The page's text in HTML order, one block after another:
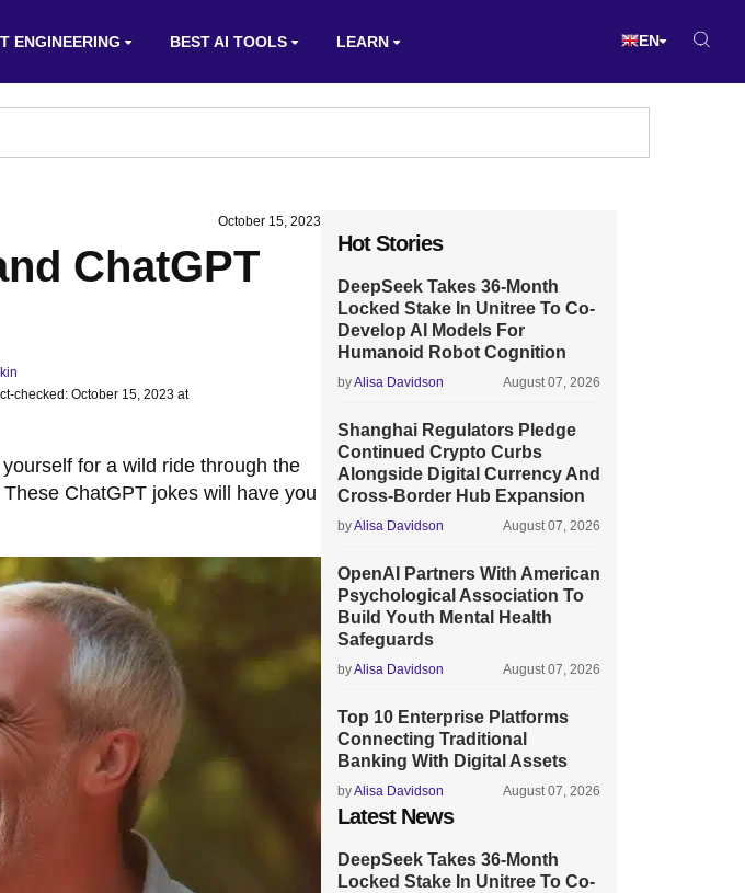
ENGINEERING BEST AI TOOLS LEARN EN
October 15, 2023
ChatGPT
checked: October 15, 2023 at
for a wild ride through the
ChatGPT jokes will have you
Hot Stories
DeepSeek Takes 36-Month
Locked Stake In Unitree To Co-
Develop AI Models For
Humanoid Robot Cognition
byAlisa Davidson August 07, 2026
Shanghai Regulators Pledge
Continued Crypto Curbs
Alongside Digital Currency And
Cross-Border Hub Expansion
byAlisa Davidson August 07, 2026
OpenAI Partners With American
Psychological Association To
Build Youth Mental Health
Safeguards
byAlisa Davidson August 07, 2026
Top 10 Enterprise Platforms
Connecting Traditional
Banking With Digital Assets
byAlisa Davidson August 07, 2026
Latest News
DeepSeek Takes 36-Month
Locked Stake In Unitree To Co-